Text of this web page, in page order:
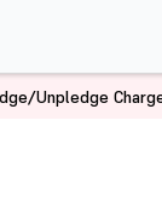
Unpledge